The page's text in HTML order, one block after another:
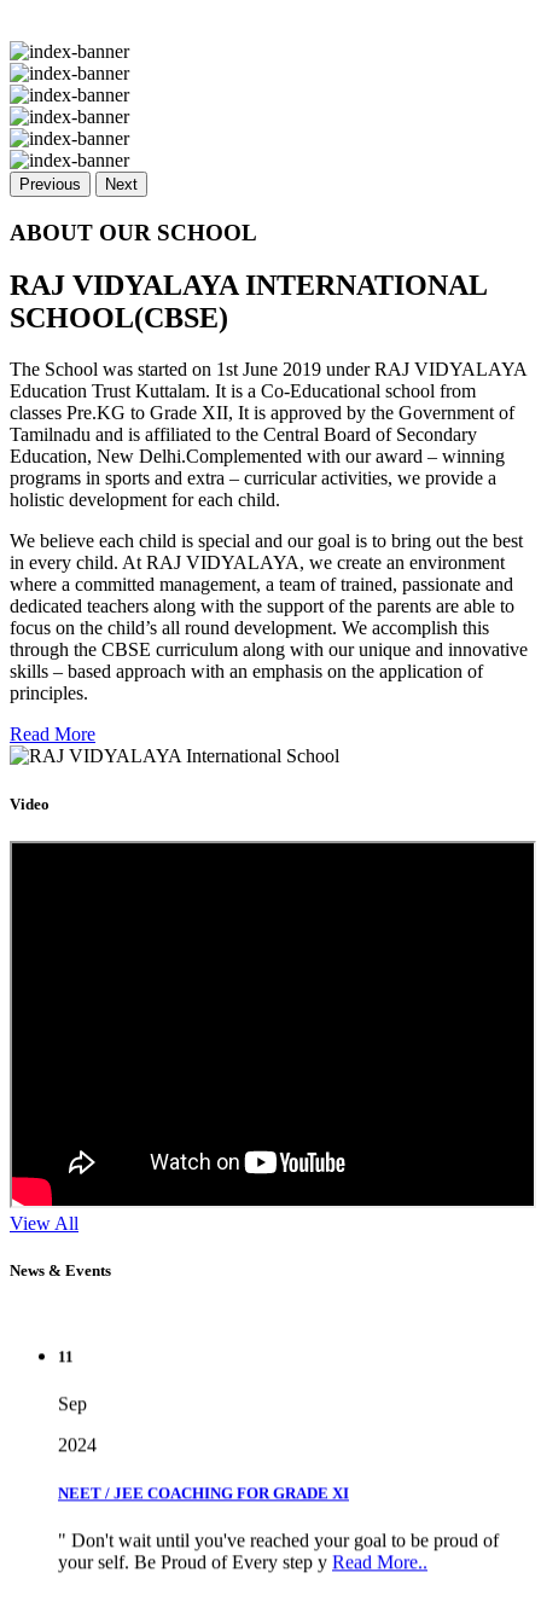
Previous Next
ABOUT OUR SCHOOL
RAJ VIDYALAYA INTERNATIONAL
SCHOOL(CBSE)
The School was started on 1st June 2019 under RAJ VIDYALAYA
Education Trust Kuttalam. It is a Co-Educational school from
classes Pre.KG to Grade XII, It is approved by the Government of
Tamilnadu and is affiliated to the Central Board of Secondary
Education, New Delhi.Complemented with our award – winning
programs in sports and extra – curricular activities, we provide a
holistic development for each child.
We believe each child is special and our goal is to bring out the best
in every child. At RAJ VIDYALAYA, we create an environment
where a committed management, a team of trained, passionate and
dedicated teachers along with the support of the parents are able to
focus on the child’s all round development. We accomplish this
through the CBSE curriculum along with our unique and innovative
skills – based approach with an emphasis on the application of
principles.
Read More
Video
View All
News & Events
your self. Be Proud of Every step yRead More..